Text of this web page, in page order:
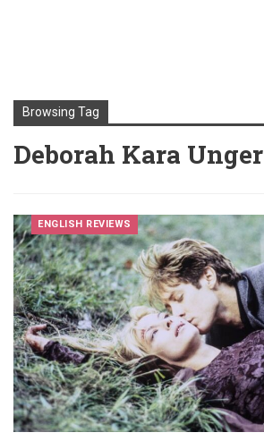
Browsing Tag
Deborah Kara Unger
ENGLISH REVIEWS